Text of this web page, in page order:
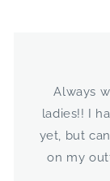
Always
ladies!! I
yet, but
on my